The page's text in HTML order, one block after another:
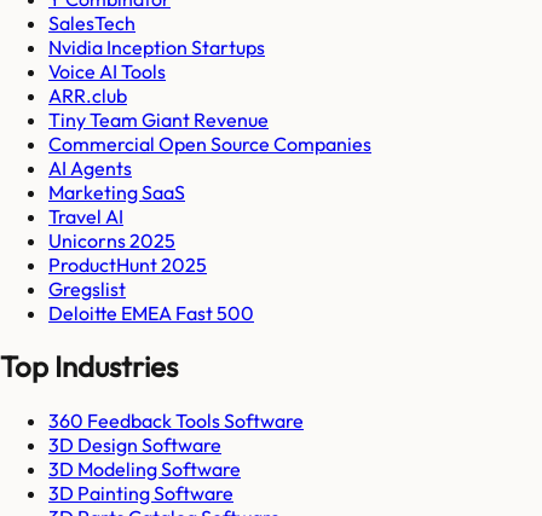
SalesTech
Nvidia Inception Startups
Voice AI Tools
ARR.club
Tiny Team Giant Revenue
Commercial Open Source Companies
AI Agents
Marketing SaaS
Travel AI
Unicorns 2025
ProductHunt 2025
Gregslist
Deloitte EMEA Fast 500
Top Industries
360 Feedback Tools Software
3D Design Software
3D Modeling Software
3D Painting Software